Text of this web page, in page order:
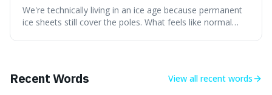
covers Greenland and Antarctica.
We're technically living in an ice age because permanent
ice sheets still cover the poles. What feels like normal
Recent Words View all recent words